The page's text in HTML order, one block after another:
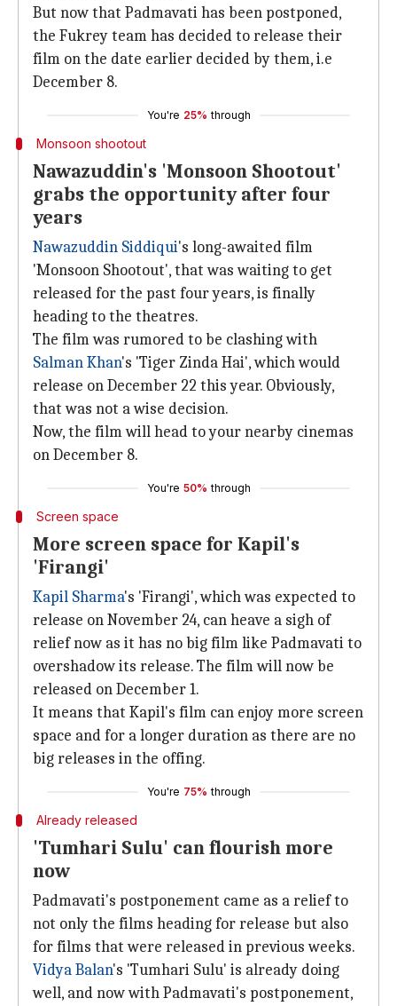
But now that Padmavati has been postponed,
the Fukrey team has decided to release their
film on the date earlier decided by them, i.e
December 8.
You're 25% through
Monsoon shootout
Nawazuddin's 'Monsoon Shootout'
grabs the opportunity after four
years
Nawazuddin Siddiqui's long-awaited film
'Monsoon Shootout', that was waiting to get
released for the past four years, is finally
heading to the theatres.
The film was rumored to be clashing with
Salman Khan's 'Tiger Zinda Hai', which would
release on December 22 this year. Obviously,
that was not a wise decision.
Now, the film will head to your nearby cinemas
on December 8.
You're 50% through
Screen space
More screen space for Kapil's
'Firangi'
Kapil Sharma's 'Firangi', which was expected to
release on November 24, can heave a sigh of
relief now as it has no big film like Padmavati to
overshadow its release. The film will now be
released on December 1.
It means that Kapil's film can enjoy more screen
space and for a longer duration as there are no
big releases in the offing.
You're 75% through
Already released
'Tumhari Sulu' can flourish more
now
Padmavati's postponement came as a relief to
not only the films heading for release but also
for films that were released in previous weeks.
Vidya Balan's 'Tumhari Sulu' is already doing
well, and now with Padmavati's postponement,